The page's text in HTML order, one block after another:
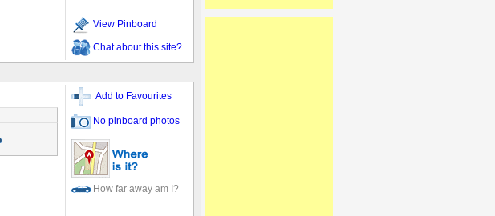
View Pinboard
Chat about this site?
Add to Favourites
No pinboard photos
How far away am I?